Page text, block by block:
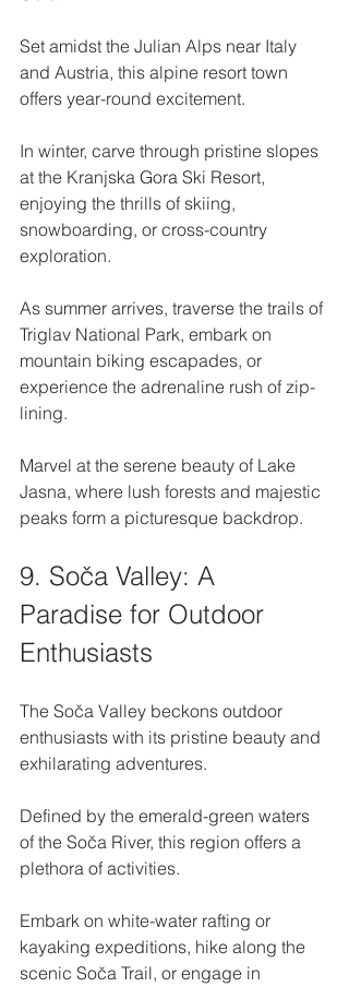
Set amidst the Julian Alps near Italy
and Austria, this alpine resort town
offers year-round excitement.
In winter, carve through pristine slopes
at the Kranjska Gora Ski Resort,
enjoying the thrills of skiing,
snowboarding, or cross-country
exploration.
As summer arrives, traverse the trails of
Triglav National Park, embark on
mountain biking escapades, or
experience the adrenaline rush of zip-
lining.
Marvel at the serene beauty of Lake
Jasna, where lush forests and majestic
peaks form a picturesque backdrop.
9. Soča Valley: A
Paradise for Outdoor
Enthusiasts
The Soča Valley beckons outdoor
enthusiasts with its pristine beauty and
exhilarating adventures.
Defined by the emerald-green waters
of the Soča River, this region offers a
plethora of activities.
Embark on white-water rafting or
kayaking expeditions, hike along the
scenic Soča Trail, or engage in